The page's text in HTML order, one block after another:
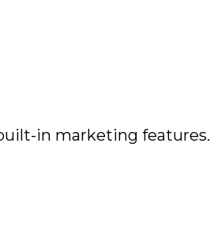
in marketing features.